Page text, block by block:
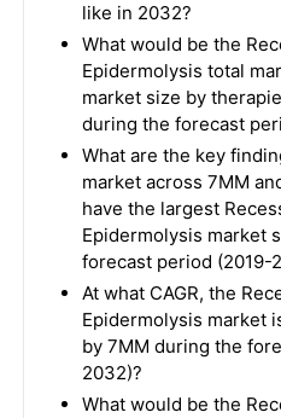
like in 2032?
What would be the
Epidermolysis total
market size by
during the forecast
What are the key
market across 7MM
have the largest
Epidermolysis market
forecast period (2019-
At what CAGR, the
Epidermolysis market
by 7MM during the
2032)?
What would be the